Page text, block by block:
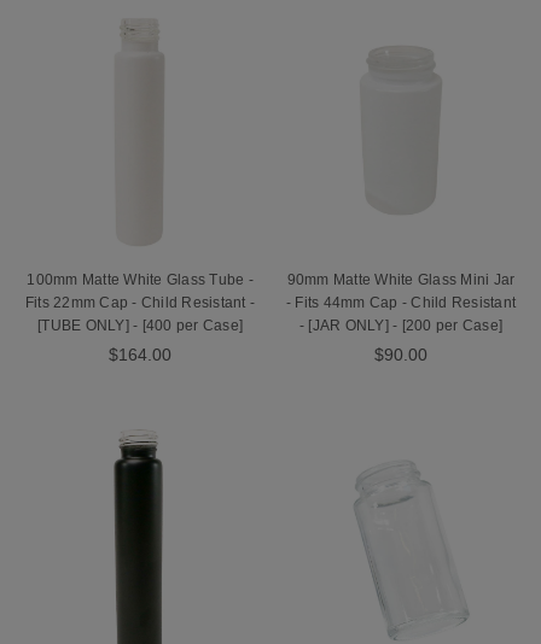
100mm Matte White Glass Tube -
Fits 22mm Cap - Child Resistant -
[TUBE ONLY] - [400 per Case]
$164.00
90mm Matte White Glass Mini Jar
- Fits 44mm Cap - Child Resistant
- [JAR ONLY] - [200 per Case]
$90.00